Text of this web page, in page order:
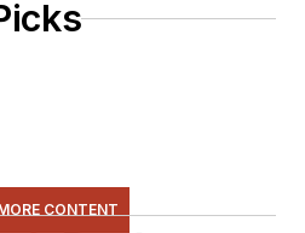
CONTENT